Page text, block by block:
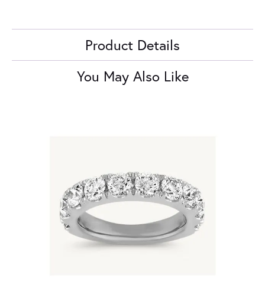
Product Details
You May Also Like